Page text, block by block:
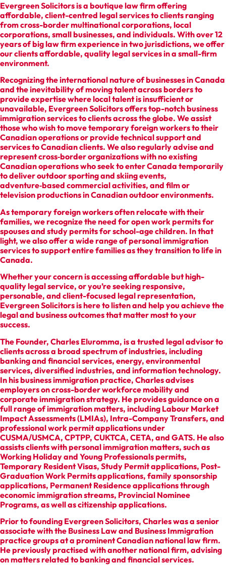
Evergreen Solicitors is a boutique law firm offering
affordable, client-centred legal services to clients ranging
from cross-border multinational corporations, local
corporations, small businesses, and individuals. With over 12
years of big law firm experience in two jurisdictions, we offer
our clients affordable, quality legal services in a small-firm
environment.
Recognizing the international nature of businesses in Canada
and the inevitability of moving talent across borders to
provide expertise where local talent is insufficient or
unavailable, Evergreen Solicitors offers top-notch business
immigration services to clients across the globe. We assist
those who wish to move temporary foreign workers to their
Canadian operations or provide technical support and
services to Canadian clients. We also regularly advise and
represent cross‑border organizations with no existing
Canadian operations who seek to enter Canada temporarily
to deliver outdoor sporting and skiing events,
adventure‑based commercial activities, and film or
television productions in Canadian outdoor environments.
As temporary foreign workers often relocate with their
families, we recognize the need for open work permits for
spouses and study permits for school-age children. In that
light, we also offer a wide range of personal immigration
services to support entire families as they transition to life in
Canada.
Whether your concern is accessing affordable but high-
quality legal service, or you’re seeking responsive,
personable, and client-focused legal representation,
Evergreen Solicitors is here to listen and help you achieve the
legal and business outcomes that matter most to your
success.
The Founder, Charles Eluromma, is a trusted legal advisor to
clients across a broad spectrum of industries, including
banking and financial services, energy, environmental
services, diversified industries, and information technology.
In his business immigration practice, Charles advises
employers on cross-border workforce mobility and
corporate immigration strategy. He provides guidance on a
full range of immigration matters, including Labour Market
Impact Assessments (LMIAs), Intra-Company Transfers, and
professional work permit applications under
CUSMA/USMCA, CPTPP, CUKTCA, CETA, and GATS. He also
assists clients with personal immigration matters, such as
Working Holiday and Young Professionals permits,
Temporary Resident Visas, Study Permit applications, Post-
Graduation Work Permits applications, family sponsorship
applications, Permanent Residence applications through
economic immigration streams, Provincial Nominee
Programs, as well as citizenship applications.
Prior to founding Evergreen Solicitors, Charles was a senior
associate with the Business Law and Business Immigration
practice groups at a prominent Canadian national law firm.
He previously practised with another national firm, advising
on matters related to banking and financial services.